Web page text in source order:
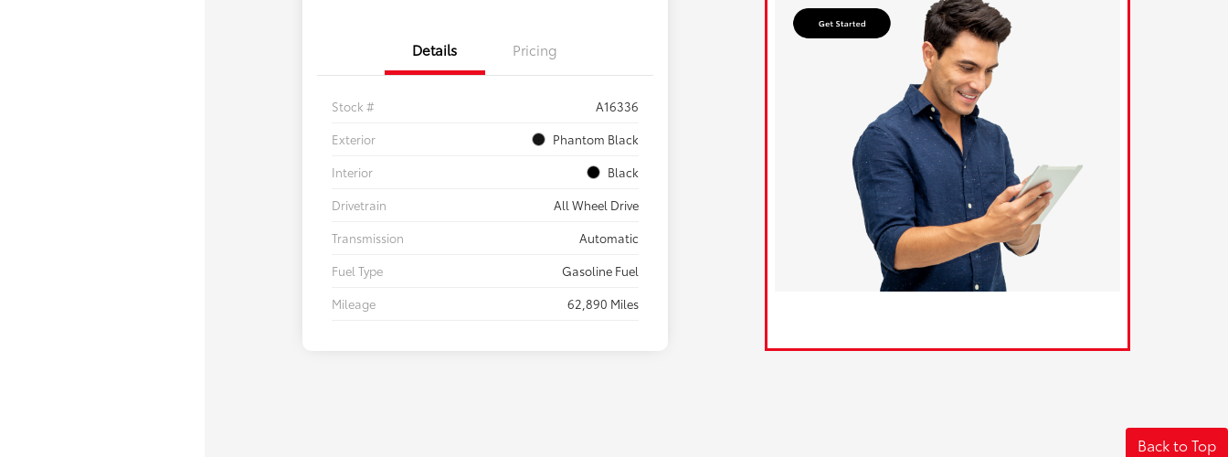
Details Pricing
Stock #
A16336
Exterior
Phantom Black
Interior
Black
Drivetrain
All Wheel Drive
Transmission
Automatic
Fuel Type
Gasoline Fuel
Mileage
62,890 Miles
Back to Top